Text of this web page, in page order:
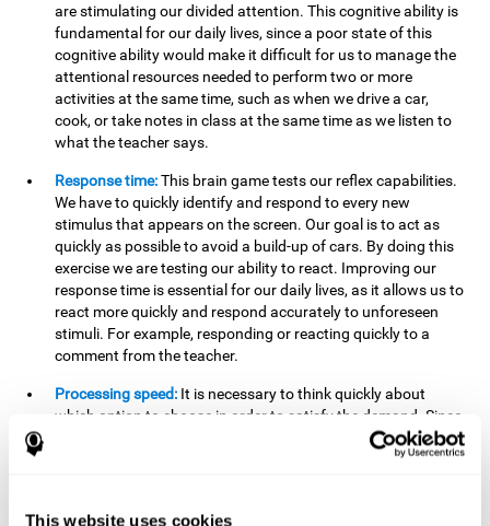
This website uses cookies
are stimulating our divided attention. This cognitive ability is
fundamental for our daily lives, since a poor state of this
cognitive ability would make it difficult for us to manage the
attentional resources needed to perform two or more
activities at the same time, such as when we drive a car,
cook, or take notes in class at the same time as we listen to
what the teacher says.
Response time:This brain game tests our reflex capabilities.
We have to quickly identify and respond to every new
stimulus that appears on the screen. Our goal is to act as
quickly as possible to avoid a build-up of cars. By doing this
exercise we are testing our ability to react. Improving our
response time is essential for our daily lives, as it allows us to
react more quickly and respond accurately to unforeseen
stimuli. For example, responding or reacting quickly to a
comment from the teacher.
Processing speed: It is necessary to think quickly about
which option to choose in order to satisfy the demand. Since
the stimuli will disappear we need to think fast and must
have good processing speed. This is relevant in our daily life